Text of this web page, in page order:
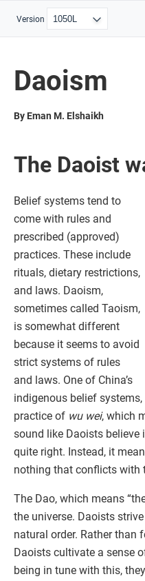
Version
Daoism
By Eman M. Elshaikh
The Daoist
Belief systems tend to
come with rules and
prescribed (approved)
practices. These include
rituals, dietary restrictions,
and laws. Daoism,
sometimes called Taoism,
is somewhat different
because it seems to avoid
strict systems of rules
and laws. One of China’s
indigenous belief
practice of wu wei, which
sound like Daoists believe
quite right. Instead, it
nothing that conflicts with
The Dao, which means
the universe. Daoists
natural order. Rather than
Daoists cultivate a sense
being in tune with this,